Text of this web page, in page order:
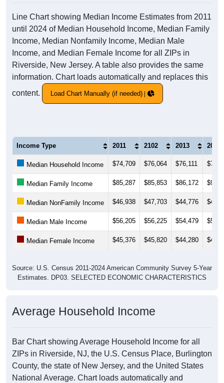
Line Chart showing Median Income Estimates from 2011
until 2024 of Median Household Income, Median Family
Income, Median Nonfamily Income, Median Male
Income, and Median Female Income for all ZIPs in
Riverside, New Jersey. A table also provides the same
information. Chart loads automatically and replaces this
content.
Load Chart Manually (if needed)
Income Type 2011 2102 2013 2014
Median Household Income $74,709 $76,064 $76,111
Median Family Income $85,287 $85,853 $86,172
Median NonFamily Income $46,938 $47,703 $44,776
Median Male Income $56,205 $56,225 $54,479
Median Female Income $45,376 $45,820 $44,280
Source: U.S. Census 2011-2024 American Community Survey 5-Year
Estimates. DP03. SELECTED ECONOMIC CHARACTERISTICS
Average Household Income
Bar Chart showing Average Household Income for all
ZIPs in Riverside, NJ, the U.S. Census Place, Burlington
County, the state of New Jersey, and the United States
National Average. Chart loads automatically and